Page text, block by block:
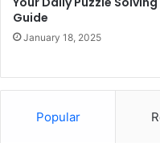
Guide
January 18, 2025
Popular